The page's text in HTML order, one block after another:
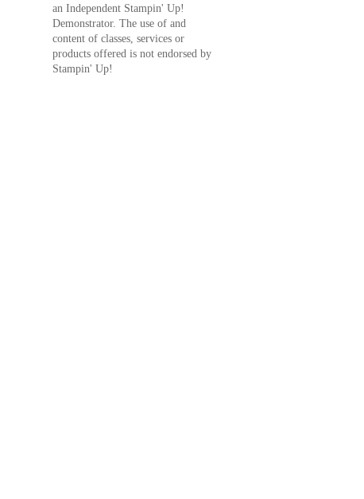
an Independent Stampin' Up!
Demonstrator. The use of and
content of classes, services or
products offered is not endorsed by
Stampin' Up!